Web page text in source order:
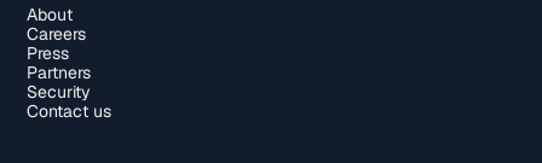
About
Careers
Press
Partners
Security
Contact us